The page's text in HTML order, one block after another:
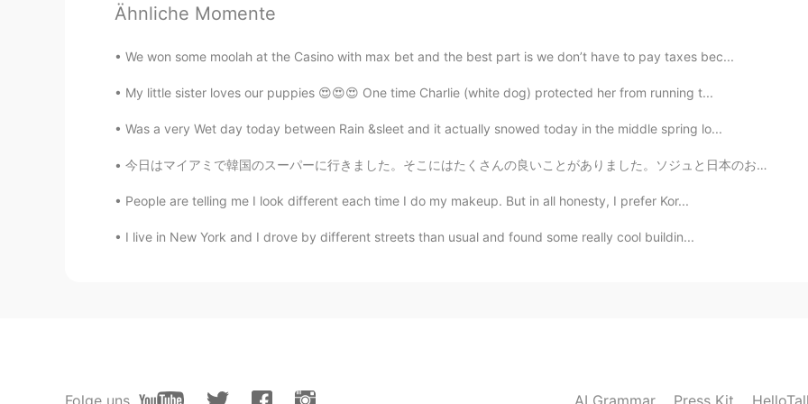
CN TH
Ähnliche Momente
We won some moolah at the Casino with max bet and the best part is we don’t have to pay taxes bec...
My little sister loves our puppies 😍😍😍 One time Charlie (white dog) protected her from running t...
Was a very Wet day today between Rain &sleet and it actually snowed today in the middle spring lo...
今日はマイアミで韓国のスーパーに行きました。そこにはたくさんの良いことがありました。ソジュと日本のお酒はたくさんありました！たこ焼きを作るための材料とマポトフとラメンと日本のお菓子もありました。...
People are telling me I look different each time I do my makeup. But in all honesty, I prefer Kor...
I live in New York and I drove by different streets than usual and found some really cool buildin...
Folge uns AI Grammar Press Kit